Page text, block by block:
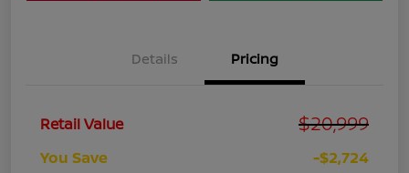
Details Pricing
Retail Value $20,999
You Save
-$2,724